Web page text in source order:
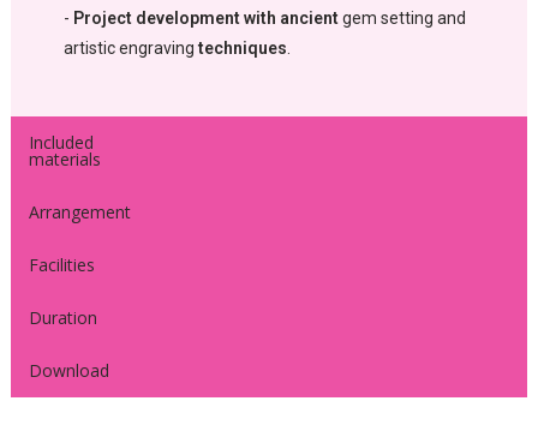
- Project development with ancientgem setting and
artistic engravingtechniques.
Included
materials
Arrangement
Facilities
Duration
Download